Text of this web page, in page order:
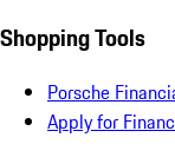
Shopping Tools
Porsche
Apply for